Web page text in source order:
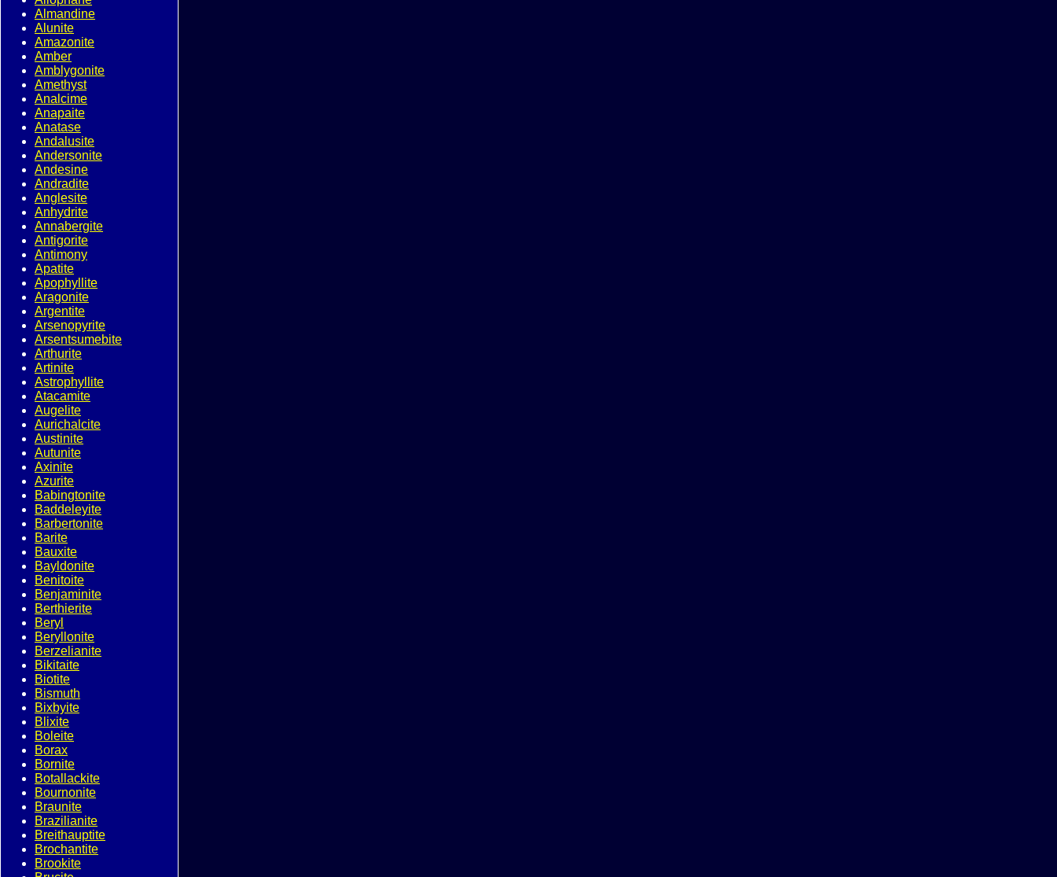
Almandine
Alunite
Amazonite
Amber
Amblygonite
Amethyst
Analcime
Anapaite
Anatase
Andalusite
Andersonite
Andesine
Andradite
Anglesite
Anhydrite
Annabergite
Antigorite
Antimony
Apatite
Apophyllite
Aragonite
Argentite
Arsenopyrite
Arsentsumebite
Arthurite
Artinite
Astrophyllite
Atacamite
Augelite
Aurichalcite
Austinite
Autunite
Axinite
Azurite
Babingtonite
Baddeleyite
Barbertonite
Barite
Bauxite
Bayldonite
Benitoite
Benjaminite
Berthierite
Beryl
Beryllonite
Berzelianite
Bikitaite
Biotite
Bismuth
Bixbyite
Blixite
Boleite
Borax
Bornite
Botallackite
Bournonite
Braunite
Brazilianite
Breithauptite
Brochantite
Brookite